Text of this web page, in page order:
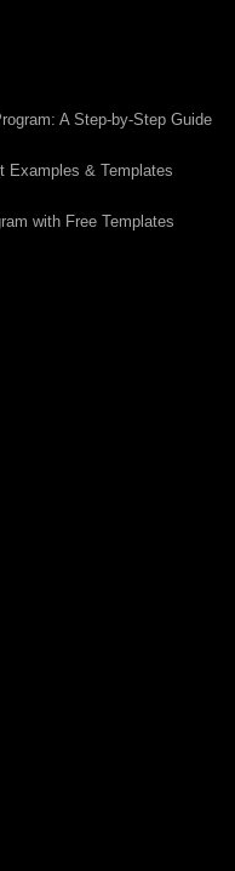
A Step-by-Step Guide
Examples & Templates
with Free Templates